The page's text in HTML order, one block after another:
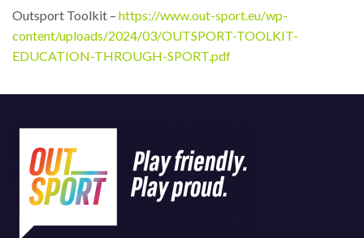
Outsport Toolkit – https://www.out-sport.eu/wp-
content/uploads/2024/03/OUTSPORT-TOOLKIT-
EDUCATION-THROUGH-SPORT.pdf